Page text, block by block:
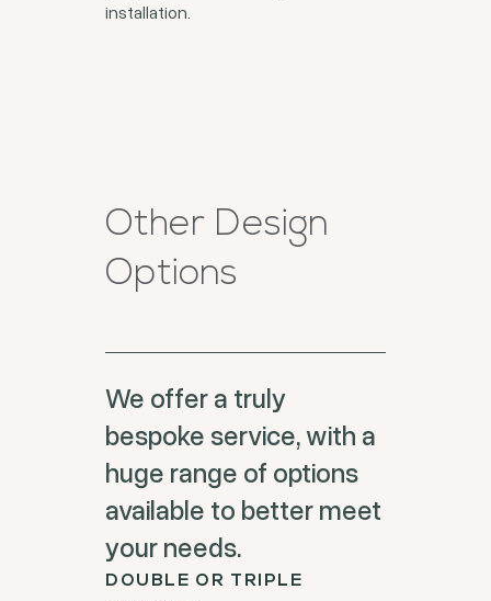
installation.
Other Design
Options
We offer a truly
bespoke service, with a
huge range of options
available to better meet
your needs.
DOUBLE OR TRIPLE